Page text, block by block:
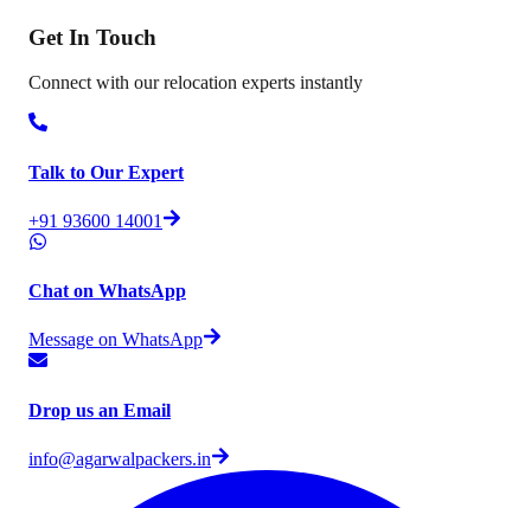
Get In Touch
Connect with our relocation experts instantly
Talk to Our Expert
+91 93600 14001
Chat on WhatsApp
Message on WhatsApp
Drop us an Email
info@agarwalpackers.in